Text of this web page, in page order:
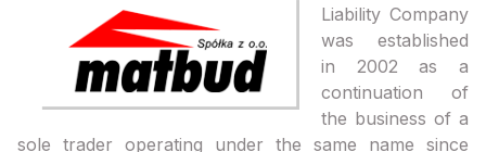
Liability Company
was established
in 2002 as a
continuation of
the business of a
sole trader operating under the same name since